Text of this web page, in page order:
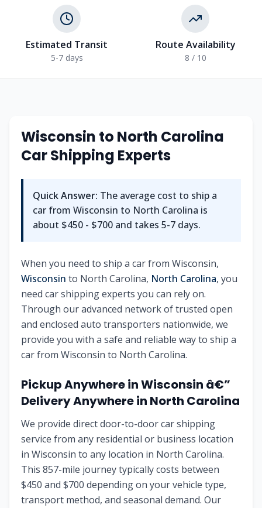
Estimated Transit
5-7 days
Route Availability
8 / 10
Wisconsin to North Carolina
Car Shipping Experts
Quick Answer: The average cost to ship a
car from Wisconsin to North Carolina is
about $450 - $700 and takes 5-7 days.
When you need to ship a car from Wisconsin,
Wisconsin to North Carolina, North Carolina, you
need car shipping experts you can rely on.
Through our advanced network of trusted open
and enclosed auto transporters nationwide, we
provide you with a safe and reliable way to ship a
car from Wisconsin to North Carolina.
Pickup Anywhere in Wisconsin â€”
Delivery Anywhere in North Carolina
We provide direct door-to-door car shipping
service from any residential or business location
in Wisconsin to any location in North Carolina.
This 857-mile journey typically costs between
$450 and $700 depending on your vehicle type,
transport method, and seasonal demand. Our